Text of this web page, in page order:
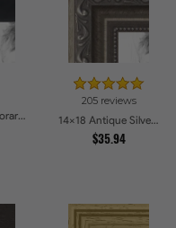
14x18 Contemporary Black Picture Frames
205 reviews
14x18 Antique Silver Picture Frames
$35.94